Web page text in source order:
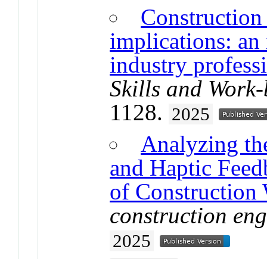
implications:
industry
Skills and
1128. 2025
Analyzing
and Haptic
of Construction
construction
2025